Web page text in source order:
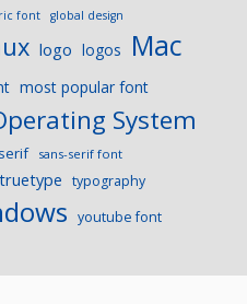
font global design
logo logos Mac
most popular font
System
sans-serif font
truetype typography
youtube font